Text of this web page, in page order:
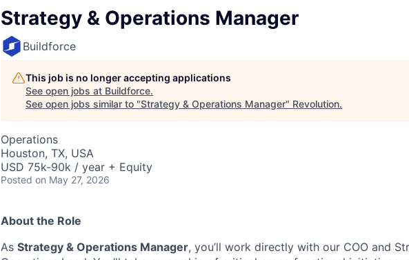
Strategy & Operations Manager
Buildforce
This job is no longer accepting applications
See open jobs at Buildforce.
See open jobs similar to "Strategy & Operations Manager" Revolution.
Operations
Houston, TX, USA
USD 75k-90k / year + Equity
Posted on May 27, 2026
About the Role
As Strategy & Operations Manager, you’ll work directly with our COO and